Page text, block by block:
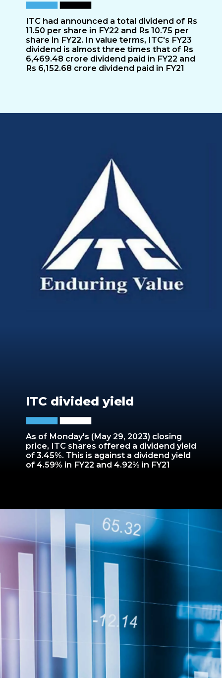
ITC had announced a total dividend of Rs
11.50 per share in FY22 and Rs 10.75 per
share in FY22. In value terms, ITC's FY23
dividend is almost three times that of Rs
6,469.48 crore dividend paid in FY22 and
Rs 6,152.68 crore dividend paid in FY21
As of Monday's (May 29, 2023) closing
price, ITC shares offered a dividend yield
of 3.45%. This is against a dividend yield
of 4.59% in FY22 and 4.92% in FY21
ITC divided yield